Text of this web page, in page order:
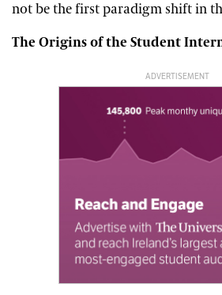
not be the first paradigm shift in
The Origins of the Student
ADVERTISEMENT